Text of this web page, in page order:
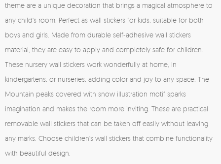
theme are a unique decoration that brings a magical atmosphere to
any child's room. Perfect as wall stickers for kids, suitable for both
boys and girls. Made from durable self-adhesive wall stickers
material, they are easy to apply and completely safe for children.
These nursery wall stickers work wonderfully at home, in
kindergartens, or nurseries, adding color and joy to any space. The
Mountain peaks covered with snow illustration motif sparks
imagination and makes the room more inviting. These are practical
removable wall stickers that can be taken off easily without leaving
any marks. Choose children's wall stickers that combine functionality
with beautiful design.